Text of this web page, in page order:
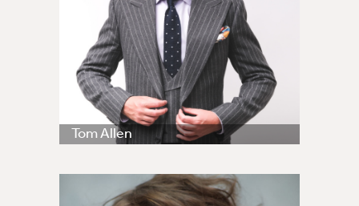
Tom Allen